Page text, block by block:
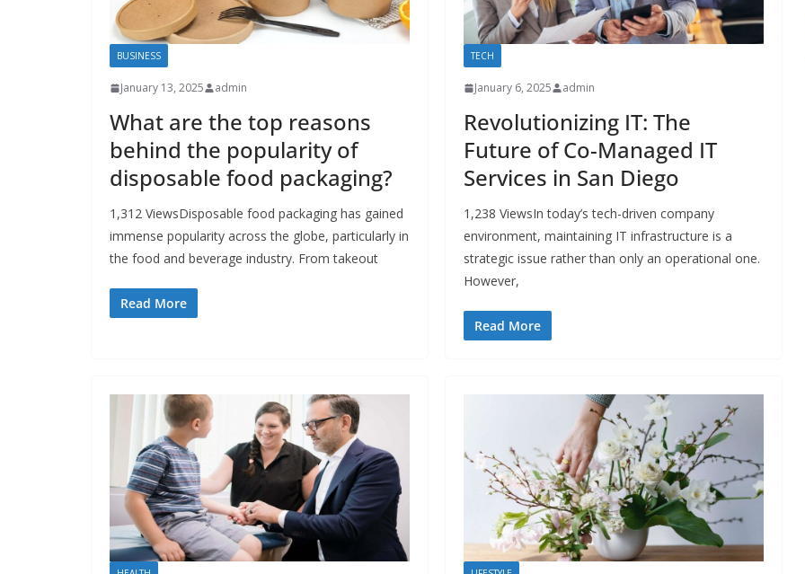
BUSINESS
January 13, 2025 admin
What are the top reasons
behind the popularity of
disposable food packaging?
1,312 ViewsDisposable food packaging has gained
immense popularity across the globe, particularly in
the food and beverage industry. From takeout
Read More
TECH
January 6, 2025 admin
Revolutionizing IT: The
Future of Co-Managed IT
Services in San Diego
1,238 ViewsIn today’s tech-driven company
environment, maintaining IT infrastructure is a
strategic issue rather than only an operational one.
However,
Read More